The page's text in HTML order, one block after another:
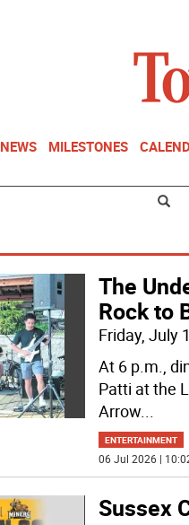
NEWS MILESTONES
The
Rock to
Friday, July
At 6 p.m.,
Patti at the
Arrow...
ENTERTAINMENT
06 Jul 2026 |
Sussex